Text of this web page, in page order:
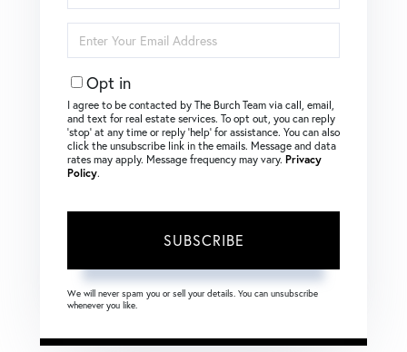
Name
Your
Email
Opt in
I agree to be contacted by The Burch Team via call, email,
and text for real estate services. To opt out, you can reply
‘stop’ at any time or reply ‘help’ for assistance. You can also
click the unsubscribe link in the emails. Message and data
rates may apply. Message frequency may vary. Privacy
Policy.
SUBSCRIBE
We will never spam you or sell your details. You can unsubscribe
whenever you like.